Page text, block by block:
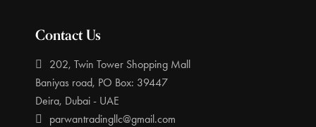
Contact Us
202, Twin Tower Shopping Mall
Baniyas road, PO Box: 39447
Deira, Dubai - UAE
parwantradingllc@gmail.com